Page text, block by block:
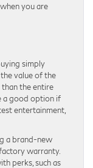
you are
simply
value of the
the entire
a good option if
entertainment,
a brand-new
warranty.
perks, such as